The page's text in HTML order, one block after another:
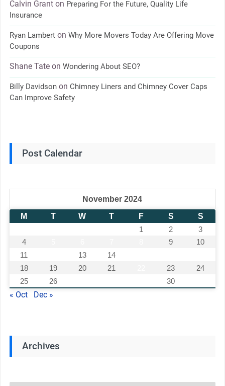
Calvin Granton Preparing For the Future, Quality Life
Insurance
Ryan Lamberton Why More Movers Today Are Offering Move
Coupons
Shane Tateon Wondering About SEO?
Billy Davidsonon Chimney Liners and Chimney Cover Caps
Can Improve Safety
Post Calendar
November 2024
M
T W T F S
S
1
2
3
4
9
10
11
13 14
18
19 20 21 23
24
25
26 30
« Oct Dec »
Archives